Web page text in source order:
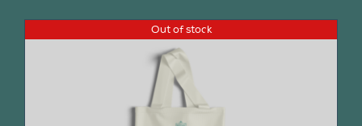
Out of stock